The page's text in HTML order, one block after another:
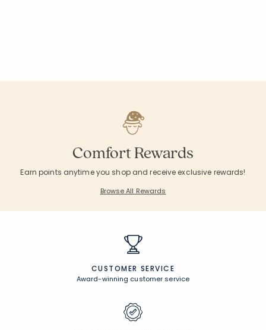
Comfort Rewards
Earn points anytime you shop and receive exclusive rewards!
Browse All Rewards
CUSTOMER SERVICE
Award-winning customer service